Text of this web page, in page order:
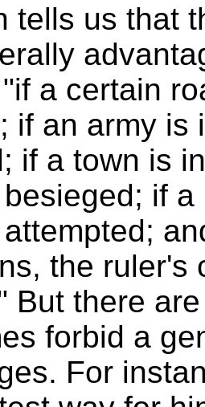
tells us that
a certain
if an army is
if a town is
if
the ruler's
But there
forbid a
For